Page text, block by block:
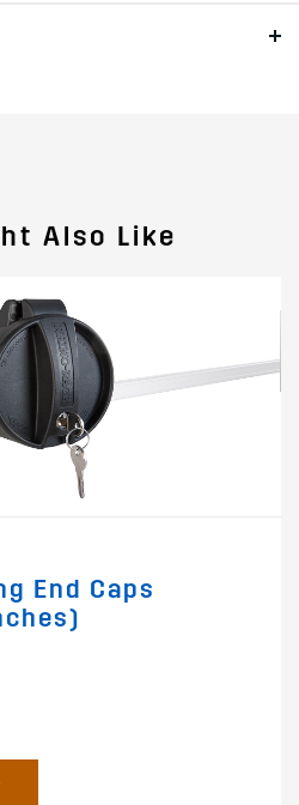
Also Like
End Caps